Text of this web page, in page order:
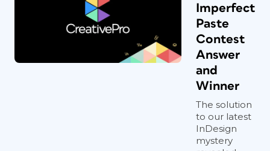
Imperfect
Paste
Contest
Answer
and
Winner
The solution
to our latest
InDesign
mystery